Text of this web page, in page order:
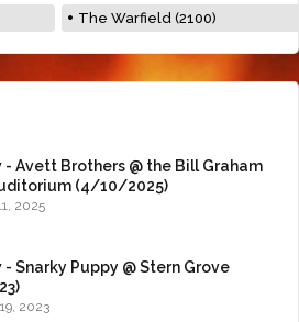
The Warfield (2100)
- Avett Brothers @ the Bill Graham
(4/10/2025)
2025
- Snarky Puppy @ Stern Grove
2023